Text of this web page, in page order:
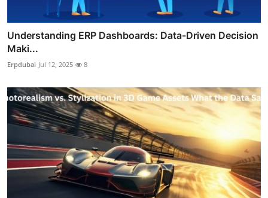
Understanding ERP Dashboards: Data-Driven Decision
Maki...
Erpdubai Jul 12, 2025 8